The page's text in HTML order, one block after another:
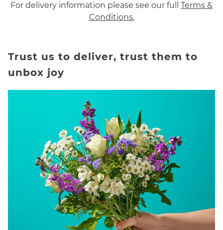
For delivery information please see our full Terms &
Conditions.
Trust us to deliver, trust them to
unbox joy